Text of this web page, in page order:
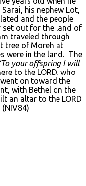
his nephew Lot,
and the people
set out for the land of
traveled through
tree of Moreh at
were in the land. The
your offspring I will
to the LORD, who
on toward the
with Bethel on the
an altar to the LORD